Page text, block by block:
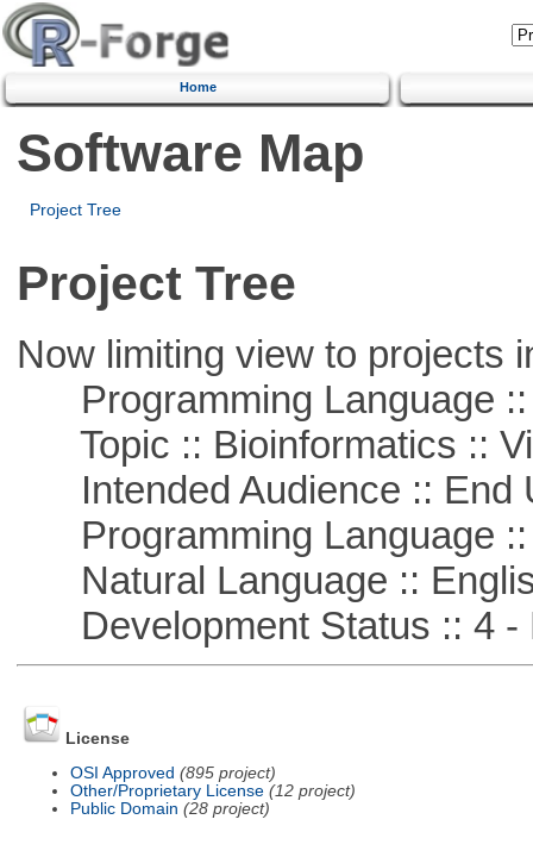
Home
Software Map
Project Tree
Project Tree
Now limiting view to projects
Programming Language ::
Topic :: Bioinformatics ::
Intended Audience :: End
Programming Language ::
Natural Language ::
Development Status :: 4 -
License
OSI Approved (895 project)
Other/Proprietary License (12 project)
Public Domain (28 project)